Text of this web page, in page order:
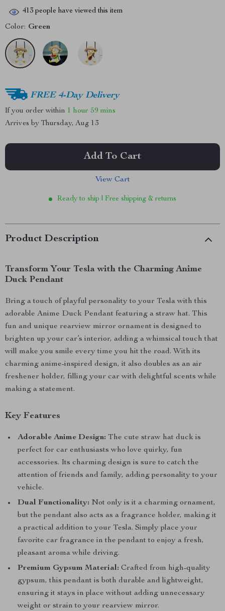
413 people have viewed this item
Color: Green
FREE 4-Day Delivery
If you order within 1 hour 59 mins
Arrives by Thursday, Aug 13
Add To Cart
View Cart
Ready to ship | Free shipping & returns
Product Description
Transform Your Tesla with the Charming Anime
Duck Pendant
Bring a touch of playful personality to your Tesla with this
adorable Anime Duck Pendant featuring a straw hat. This
fun and unique rearview mirror ornament is designed to
brighten up your car’s interior, adding a whimsical touch that
will make you smile every time you hit the road. With its
charming anime-inspired design, it also doubles as an air
freshener holder, filling your car with delightful scents while
making a statement.
Key Features
Adorable Anime Design: The cute straw hat duck is
perfect for car enthusiasts who love quirky, fun
accessories. Its charming design is sure to catch the
attention of friends and family, adding personality to your
vehicle.
Dual Functionality: Not only is it a charming ornament,
but the pendant also acts as a fragrance holder, making it
a practical addition to your Tesla. Simply place your
favorite car fragrance in the pendant to enjoy a fresh,
pleasant aroma while driving.
Premium Gypsum Material: Crafted from high-quality
gypsum, this pendant is both durable and lightweight,
ensuring it stays in place without adding unnecessary
weight or strain to your rearview mirror.